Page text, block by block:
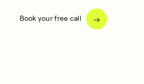
Book your free call